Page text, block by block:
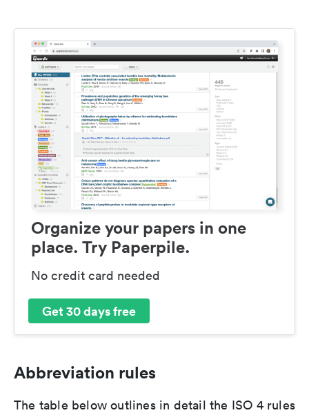
Organize your papers in one
place. Try Paperpile.
No credit card needed
Get 30 days free
Abbreviation rules
The table below outlines in detail the ISO 4 rules